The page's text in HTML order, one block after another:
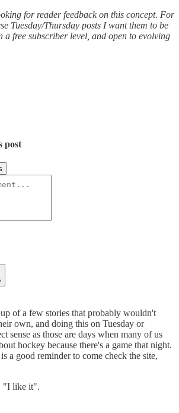
for reader feedback on this concept. For
Tuesday/Thursday posts I want them to be
a free subscriber level, and open to evolving
post
of a few stories that probably wouldn't
own, and doing this on Tuesday or
sense as those are days when many of us
hockey because there's a game that night.
a good reminder to come check the site,
"I like it".